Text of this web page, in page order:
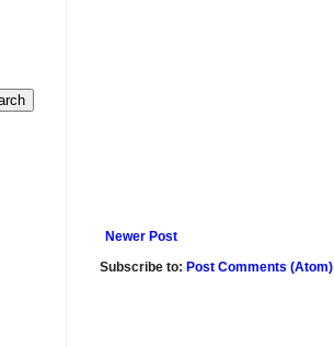
Newer Post
Subscribe to: Post Comments (Atom)